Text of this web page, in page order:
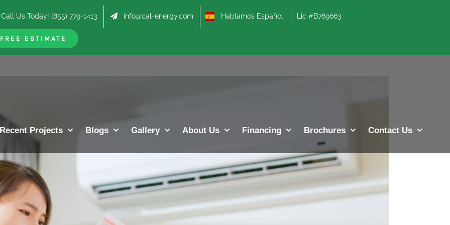
Call Us Today! (855) 779-1413 info@cal-energy.com Hablamos Español Lic #B769663
FREE ESTIMATE
Recent Projects Blogs Gallery About Us Financing Brochures Contact Us